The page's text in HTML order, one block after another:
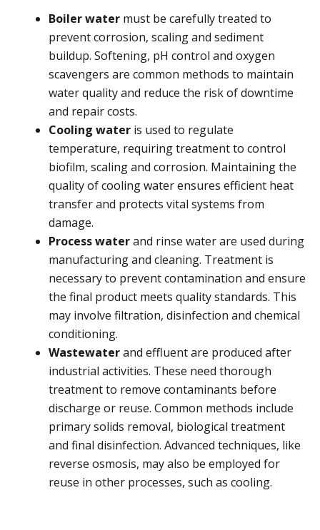
Boiler water must be carefully treated to
prevent corrosion, scaling and sediment
buildup. Softening, pH control and oxygen
scavengers are common methods to maintain
water quality and reduce the risk of downtime
and repair costs.
Cooling water is used to regulate
temperature, requiring treatment to control
biofilm, scaling and corrosion. Maintaining the
quality of cooling water ensures efficient heat
transfer and protects vital systems from
damage.
Process waterand rinse water are used during
manufacturing and cleaning. Treatment is
necessary to prevent contamination and ensure
the final product meets quality standards. This
may involve filtration, disinfection and chemical
conditioning.
Wastewaterand effluent are produced after
industrial activities. These need thorough
treatment to remove contaminants before
discharge or reuse. Common methods include
primary solids removal, biological treatment
and final disinfection. Advanced techniques, like
reverse osmosis, may also be employed for
reuse in other processes, such as cooling.